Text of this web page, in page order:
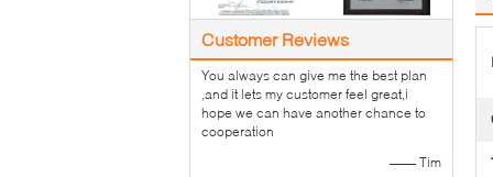
Customer Reviews
You always can give me the best plan
,and it lets my customer feel great,i
hope we can have another chance to
cooperation
—— Tim